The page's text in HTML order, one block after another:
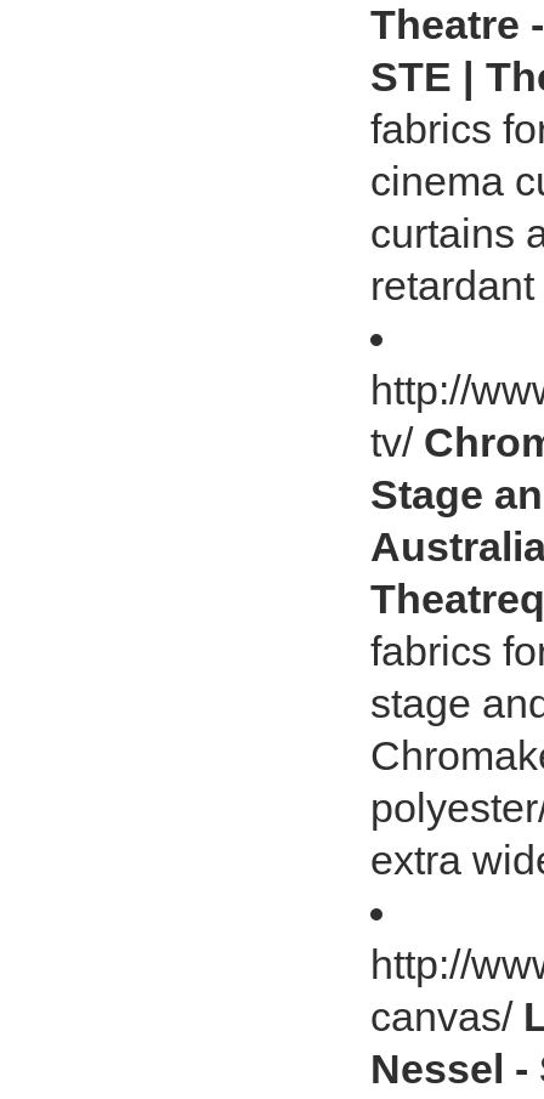
Theatre
STE |
fabrics
cinema
curtains
http://
tv/
Stage
fabrics
stage
extra
http://
canvas/
Nessel -